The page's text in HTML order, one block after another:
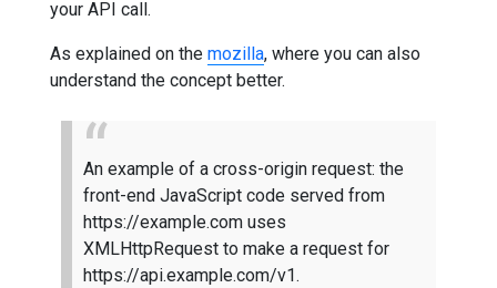
your API call.
As explained on themozilla, where you can also
understand the concept better.
An example of a cross-origin request: the
front-end JavaScript code served from
https://example.com uses
XMLHttpRequest to make a request for
https://api.example.com/v1.